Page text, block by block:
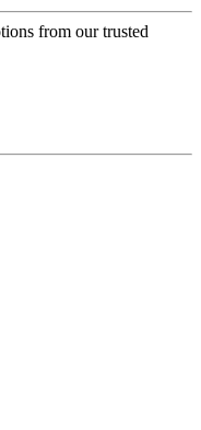
from our trusted